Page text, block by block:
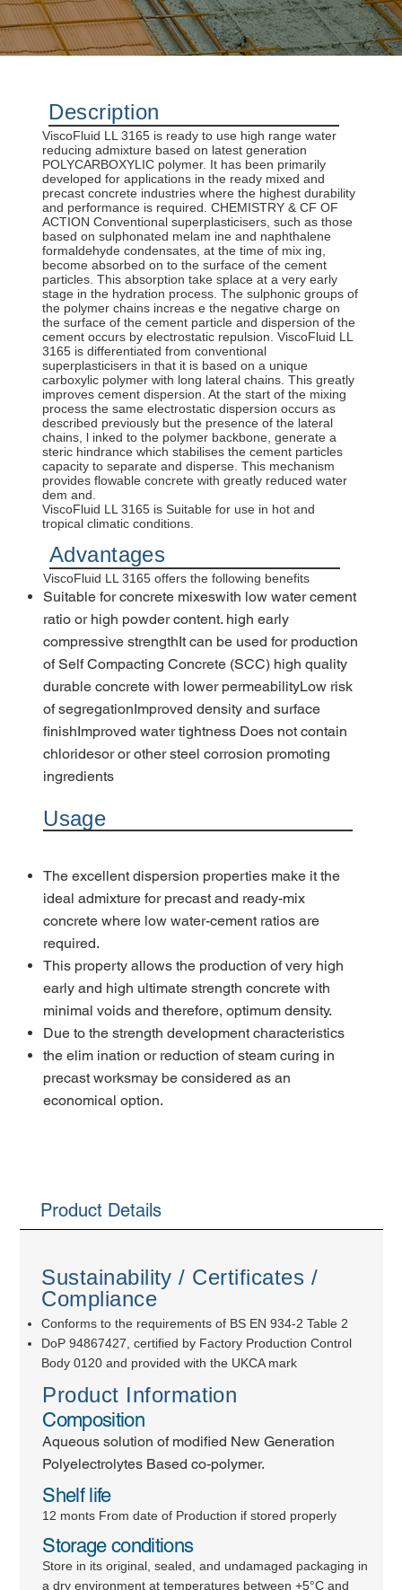
Description
ViscoFluid LL 3165 is ready to use high range water
reducing admixture based on latest generation
POLYCARBOXYLIC polymer. It has been primarily
developed for applications in the ready mixed and
precast concrete industries where the highest durability
and performance is required. CHEMISTRY & CF OF
ACTION Conventional superplasticisers, such as those
based on sulphonated melam ine and naphthalene
formaldehyde condensates, at the time of mix ing,
become absorbed on to the surface of the cement
particles. This absorption take splace at a very early
stage in the hydration process. The sulphonic groups of
the polymer chains increas e the negative charge on
the surface of the cement particle and dispersion of the
cement occurs by electrostatic repulsion. ViscoFluid LL
3165 is differentiated from conventional
superplasticisers in that it is based on a unique
carboxylic polymer with long lateral chains. This greatly
improves cement dispersion. At the start of the mixing
process the same electrostatic dispersion occurs as
described previously but the presence of the lateral
chains, l inked to the polymer backbone, generate a
steric hindrance which stabilises the cement particles
capacity to separate and disperse. This mechanism
provides flowable concrete with greatly reduced water
dem and.
ViscoFluid LL 3165 is Suitable for use in hot and
tropical climatic conditions.
Advantages
ViscoFluid LL 3165 offers the following benefits
Suitable for concrete mixeswith low water cement
ratio or high powder content. high early
compressive strengthIt can be used for production
of Self Compacting Concrete (SCC) high quality
durable concrete with lower permeabilityLow risk
of segregationImproved density and surface
finishImproved water tightness Does not contain
chloridesor or other steel corrosion promoting
ingredients
Usage
The excellent dispersion properties make it the
ideal admixture for precast and ready-mix
concrete where low water-cement ratios are
required.
This property allows the production of very high
early and high ultimate strength concrete with
minimal voids and therefore, optimum density.
Due to the strength development characteristics
the elim ination or reduction of steam curing in
precast worksmay be considered as an
economical option.
Product Details
Sustainability / Certificates /
Compliance
Conforms to the requirements of BS EN 934-2 Table 2
DoP 94867427, certified by Factory Production Control
Body 0120 and provided with the UKCA mark
Product Information
Composition
Aqueous solution of modified New Generation
Polyelectrolytes Based co-polymer.
Shelf life
12 monts From date of Production if stored properly
Storage conditions
Store in its original, sealed, and undamaged packaging in
a dry environment at temperatures between +5°C and